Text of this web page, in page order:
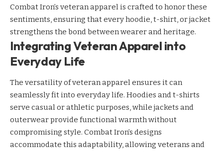
Combat Iron’s veteran apparel is crafted to honor these
sentiments, ensuring that every hoodie, t-shirt, or jacket
strengthens the bond between wearer and heritage.
Integrating Veteran Apparel into
Everyday Life
The versatility of veteran apparel ensures it can
seamlessly fit into everyday life. Hoodies and t-shirts
serve casual or athletic purposes, while jackets and
outerwear provide functional warmth without
compromising style. Combat Iron’s designs
accommodate this adaptability, allowing veterans and